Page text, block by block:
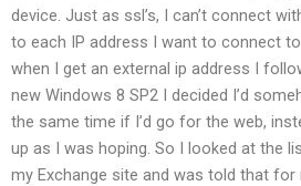
device. Just as ssl’s, I can’t connect
to each IP address I want to connect
when I get an external ip address I
new Windows 8 SP2 I decided I’d
the same time if I’d go for the web,
up as I was hoping. So I looked at the
my Exchange site and was told that for